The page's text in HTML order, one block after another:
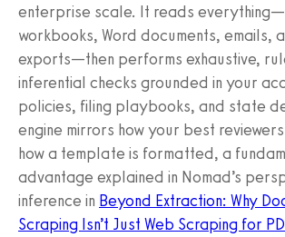
enterprise scale. It reads
workbooks, Word documents, emails,
exports—then performs exhaustive,
inferential checks grounded in your
policies, filing playbooks, and state
engine mirrors how your best
how a template is formatted, a
advantage explained in Nomad’s
inference in Beyond Extraction: Why
Scraping Isn’t Just Web Scraping for